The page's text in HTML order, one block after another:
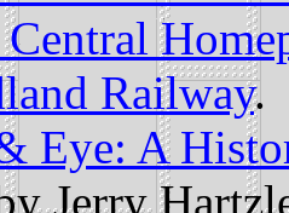
Railway.
Eye: A
Jerry